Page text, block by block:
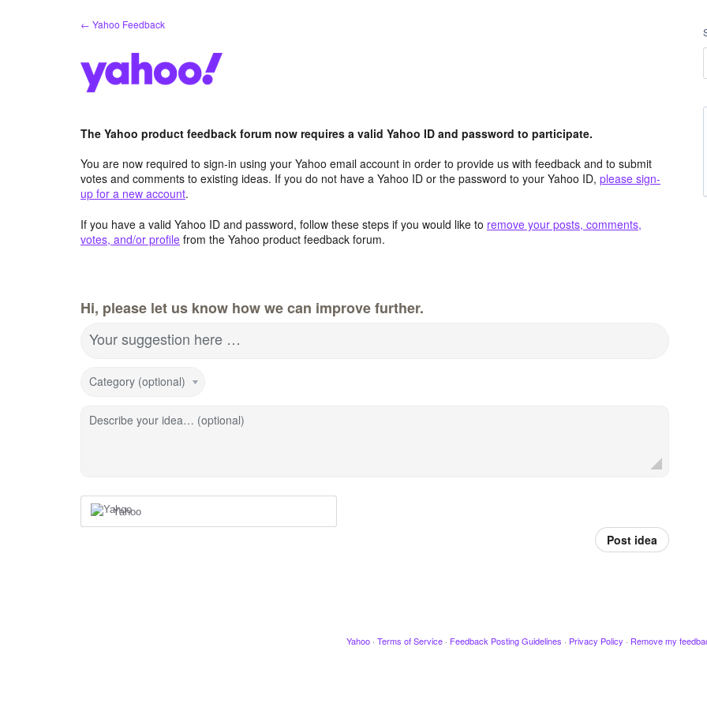
← Yahoo Feedback
The Yahoo product feedback forum now requires a valid Yahoo ID and password to participate.
You are now required to sign-in using your Yahoo email account in order to provide us with feedback and to submit
votes and comments to existing ideas. If you do not have a Yahoo ID or the password to your Yahoo ID, please sign-
up for a new account.
If you have a valid Yahoo ID and password, follow these steps if you would like to remove your posts, comments,
votes, and/or profile from the Yahoo product feedback forum.
Hi, please let us know how we can improve further.
Your suggestion here …
Category (optional)
Describe your idea… (optional)
Yahoo
Post idea
Yahoo · Terms of Service · Feedback Posting Guidelines · Privacy Policy · Remove my